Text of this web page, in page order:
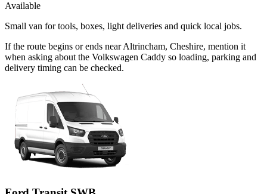
Available
Small van for tools, boxes, light deliveries and quick local jobs.
If the route begins or ends near Altrincham, Cheshire, mention it
when asking about the Volkswagen Caddy so loading, parking and
delivery timing can be checked.